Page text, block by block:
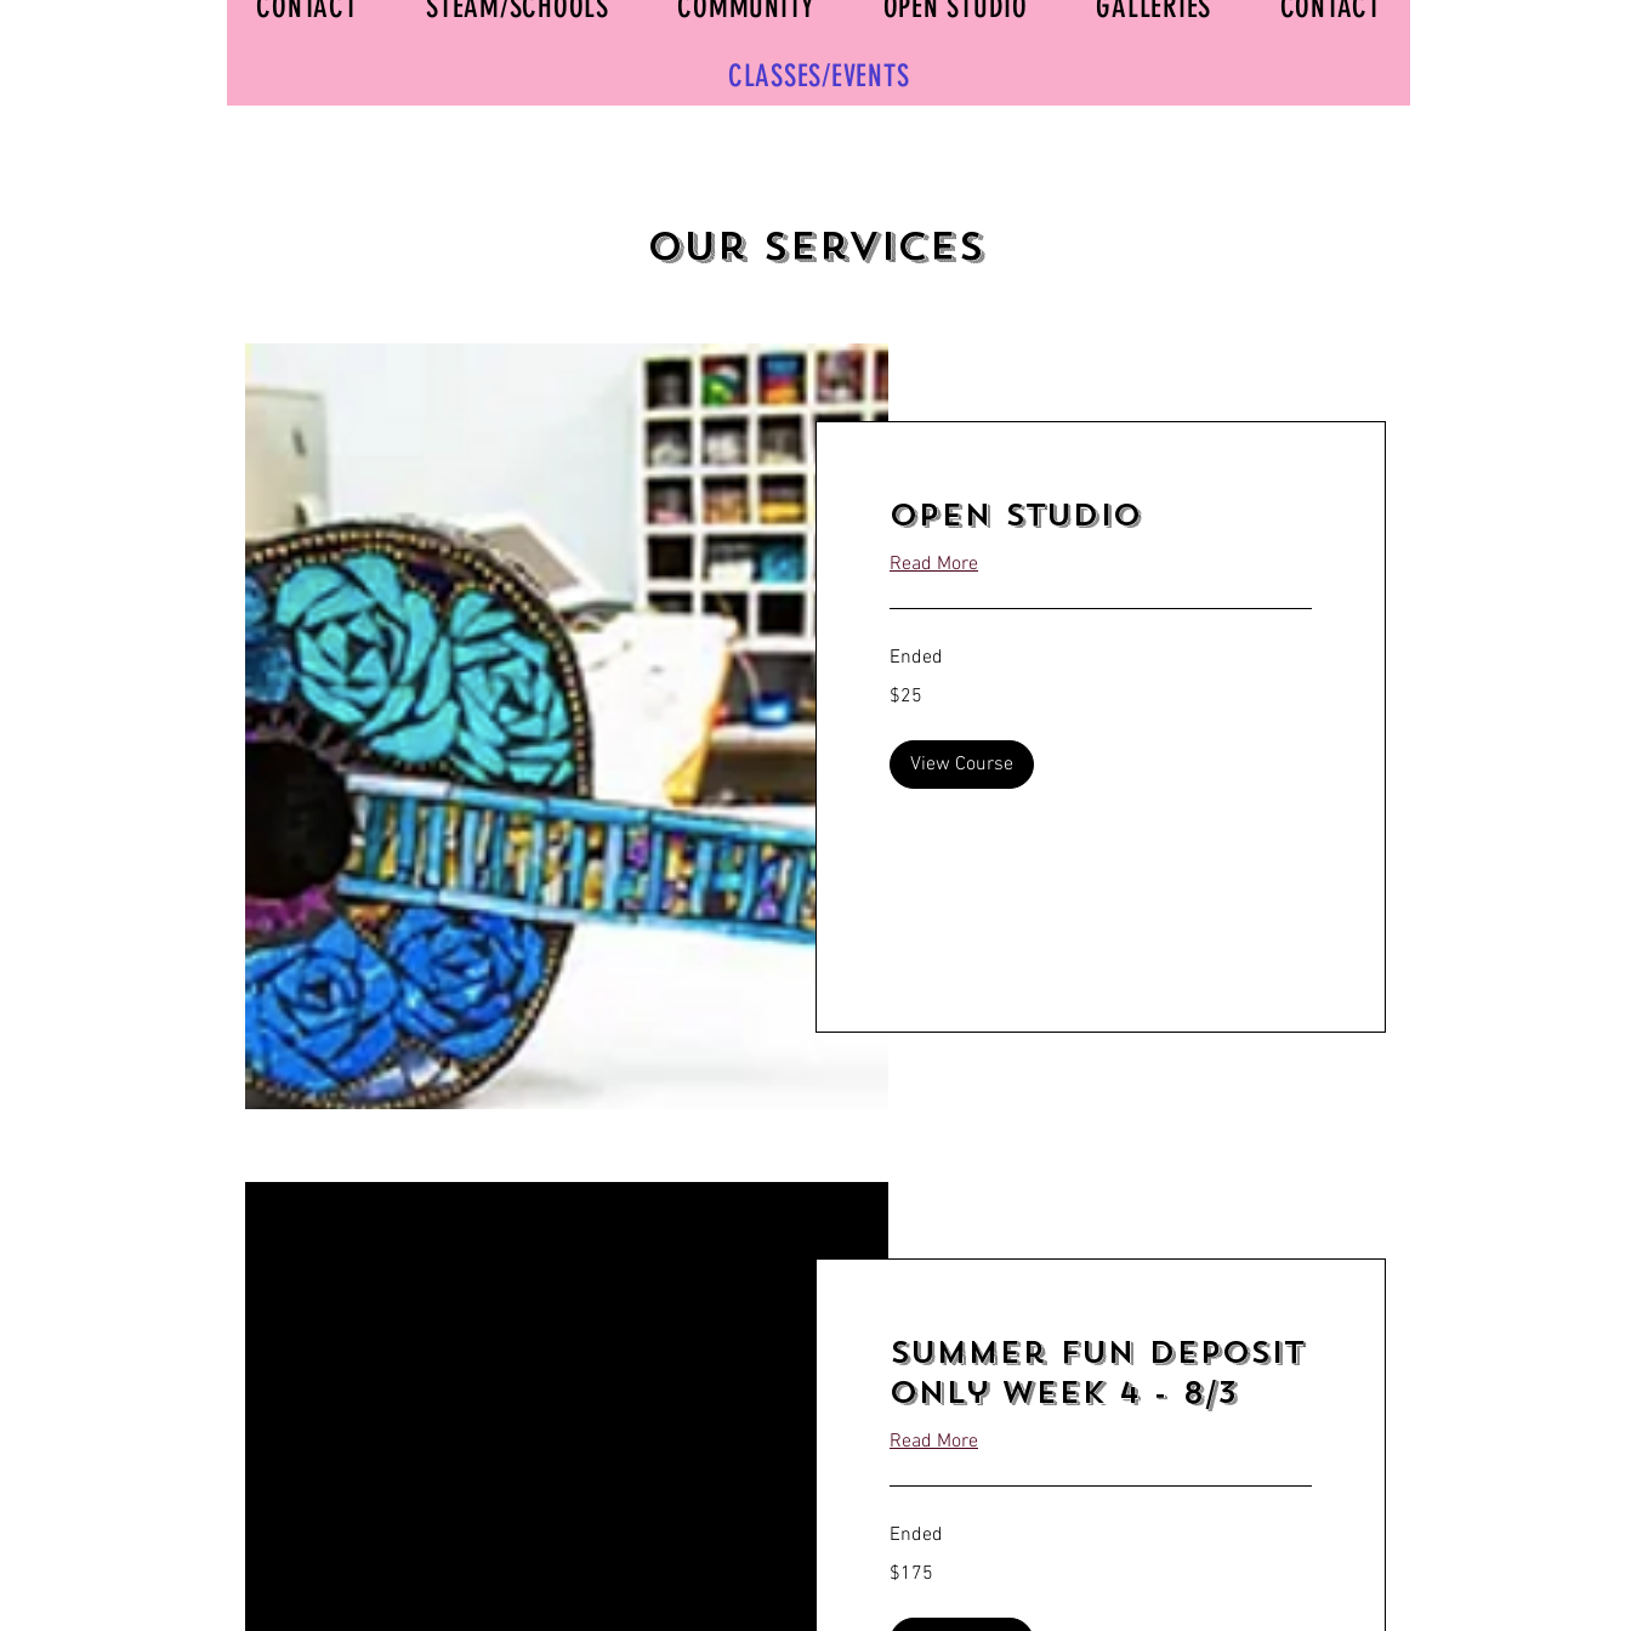
CONTACT
STEAM/SCHOOLS COMMUNITY OPEN STUDIO GALLERIES
CONTACT
CLASSES/EVENTS
Our Services
Open Studio
Read More
Ended
US
$25
View Course
Summer Fun Deposit
only Week 4 - 8/3
Read More
Ended
175
US
$175